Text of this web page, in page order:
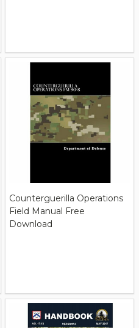
Counterguerilla Operations
Field Manual Free
Download